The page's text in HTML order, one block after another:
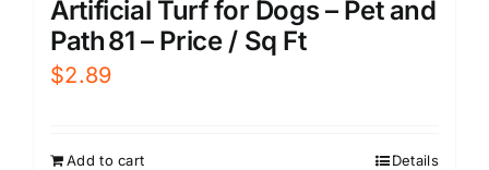
Artificial Turf for Dogs – Pet and
Path 81 – Price / Sq Ft
$2.89
Add to cart Details